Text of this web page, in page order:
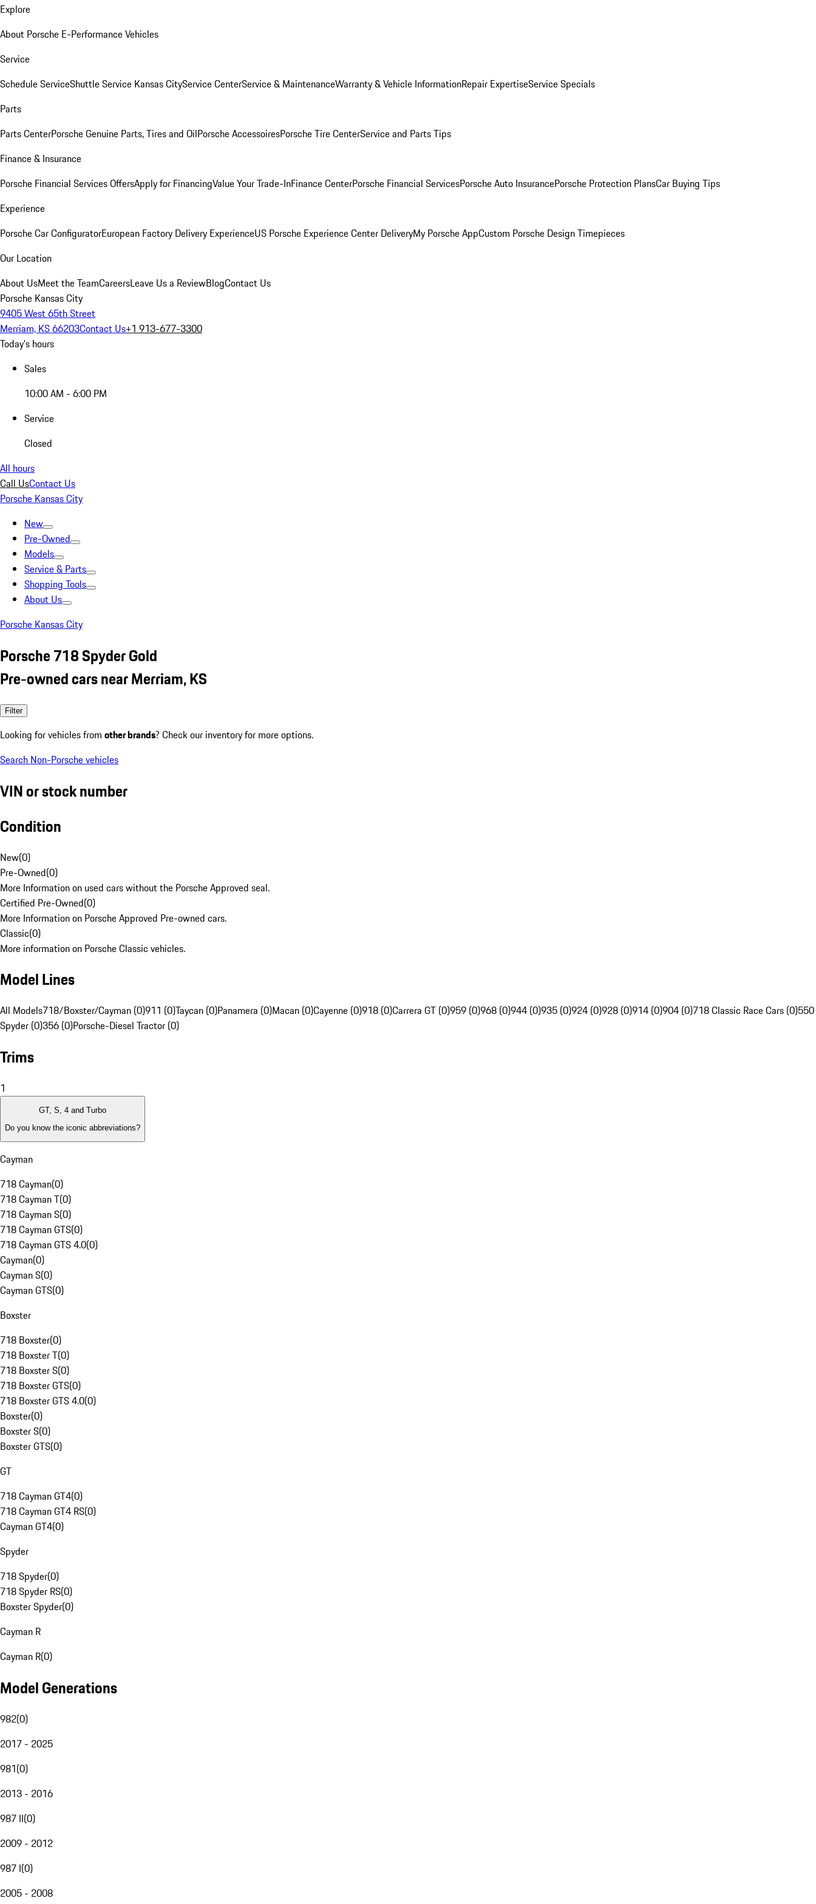
Explore
About Porsche E-Performance Vehicles
Service
Schedule ServiceShuttle Service Kansas CityService CenterService & MaintenanceWarranty & Vehicle InformationRepair ExpertiseService Specials
Parts
Parts CenterPorsche Genuine Parts, Tires and OilPorsche AccessoiresPorsche Tire CenterService and Parts Tips
Finance & Insurance
Porsche Financial Services OffersApply for FinancingValue Your Trade-InFinance CenterPorsche Financial ServicesPorsche Auto InsurancePorsche Protection PlansCar Buying Tips
Experience
Porsche Car ConfiguratorEuropean Factory Delivery ExperienceUS Porsche Experience Center DeliveryMy Porsche AppCustom Porsche Design Timepieces
Our Location
About UsMeet the TeamCareersLeave Us a ReviewBlogContact Us
Porsche Kansas City
9405 West 65th Street
Merriam, KS 66203Contact Us+1 913-677-3300
Today's hours
Sales
10:00 AM - 6:00 PM
Service
Closed
All hours
Call UsContact Us
Porsche Kansas City
New
Pre-Owned
Models
Service & Parts
Shopping Tools
About Us
Porsche Kansas City
Porsche 718 Spyder Gold
Pre-owned cars near Merriam, KS
Filter
Looking for vehicles from other brands? Check our inventory for more options.
Search Non-Porsche vehicles
VIN or stock number
Condition
New(0)
Pre-Owned(0)
More Information on used cars without the Porsche Approved seal.
Certified Pre-Owned(0)
More Information on Porsche Approved Pre-owned cars.
Classic(0)
More information on Porsche Classic vehicles.
Model Lines
All Models718/Boxster/Cayman (0)911 (0)Taycan (0)Panamera (0)Macan (0)Cayenne (0)918 (0)Carrera GT (0)959 (0)968 (0)944 (0)935 (0)924 (0)928 (0)914 (0)904 (0)718 Classic Race Cars (0)550
Spyder (0)356 (0)Porsche-Diesel Tractor (0)
Trims
1
GT, S, 4 and Turbo
Do you know the iconic abbreviations?
Cayman
718 Cayman(0)
718 Cayman T(0)
718 Cayman S(0)
718 Cayman GTS(0)
718 Cayman GTS 4.0(0)
Cayman(0)
Cayman S(0)
Cayman GTS(0)
Boxster
718 Boxster(0)
718 Boxster T(0)
718 Boxster S(0)
718 Boxster GTS(0)
718 Boxster GTS 4.0(0)
Boxster(0)
Boxster S(0)
Boxster GTS(0)
GT
718 Cayman GT4(0)
718 Cayman GT4 RS(0)
Cayman GT4(0)
Spyder
718 Spyder(0)
718 Spyder RS(0)
Boxster Spyder(0)
Cayman R
Cayman R(0)
Model Generations
982(0)
2017 - 2025
981(0)
2013 - 2016
987 II(0)
2009 - 2012
987 I(0)
2005 - 2008